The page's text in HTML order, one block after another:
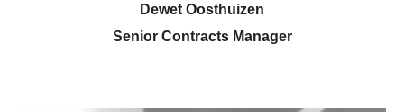
Dewet Oosthuizen
Senior Contracts Manager